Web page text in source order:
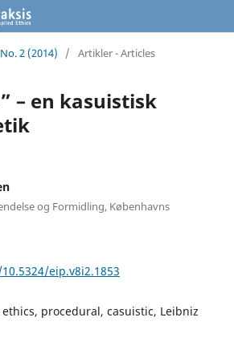
No. 2 (2014) / Artikler - Articles
– en kasuistisk
og Formidling, Københavns
eip.v8i2.1853
procedural, casuistic, Leibniz